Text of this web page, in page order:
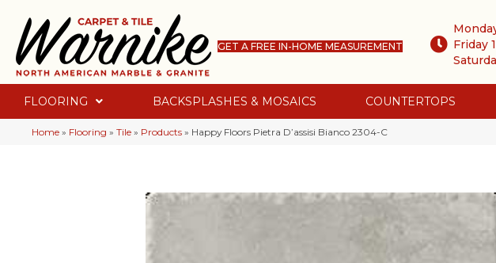
GET A FREE IN-HOME MEASUREMENT
Friday
FLOORING BACKSPLASHES & MOSAICS COUNTERTOPS
Home » Flooring » Tile » Products » Happy Floors Pietra D’assisi Bianco 2304-C